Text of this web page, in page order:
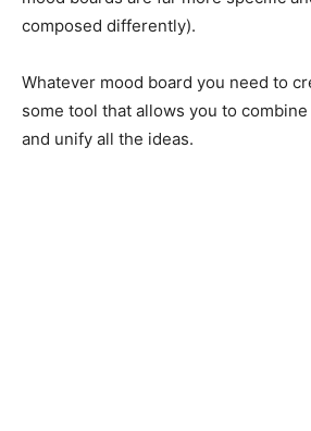
composed differently).
Whatever mood board you need to
some tool that allows you to
and unify all the ideas.